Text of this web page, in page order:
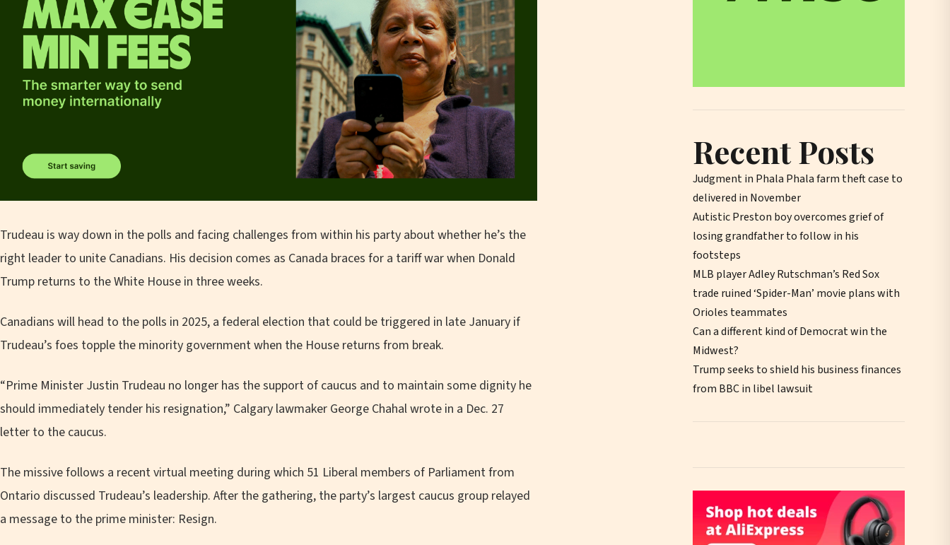
Trudeau is way down in the polls and facing challenges from within his party about whether he’s the
right leader to unite Canadians. His decision comes as Canada braces for a tariff war when Donald
Trump returns to the White House in three weeks.
Canadians will head to the polls in 2025, a federal election that could be triggered in late January if
Trudeau’s foes topple the minority government when the House returns from break.
“Prime Minister Justin Trudeau no longer has the support of caucus and to maintain some dignity he
should immediately tender his resignation,” Calgary lawmaker George Chahal wrote in a Dec. 27
letter to the caucus.
The missive follows a recent virtual meeting during which 51 Liberal members of Parliament from
Ontario discussed Trudeau’s leadership. After the gathering, the party’s largest caucus group relayed
a message to the prime minister: Resign.
Recent Posts
Judgment in Phala Phala farm theft case to
delivered in November
Autistic Preston boy overcomes grief of
losing grandfather to follow in his
footsteps
MLB player Adley Rutschman’s Red Sox
trade ruined ‘Spider-Man’ movie plans with
Orioles teammates
Can a different kind of Democrat win the
Midwest?
Trump seeks to shield his business finances
from BBC in libel lawsuit